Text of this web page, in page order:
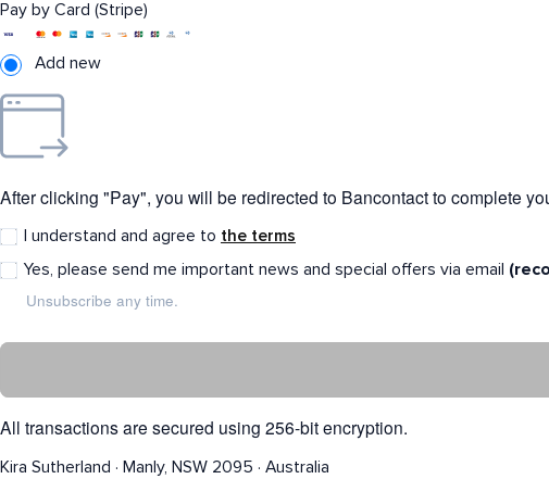
Pay by Card (Stripe)
Add new
After clicking "Pay", you will be redirected to Bancontact to complete
I understand and agree to the terms
Yes, please send me important news and special offers via email
Unsubscribe any time.
All transactions are secured using 256-bit encryption.
Kira Sutherland · Manly, NSW 2095 · Australia